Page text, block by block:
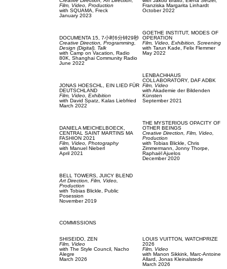
Film, Video, Production
with SQUAMA, Freck
January 2023
DOCUMENTA 15, 7小时6分钟29秒
Creative Direction, Programming,
Design (Digital),
Talk
with Camp on Vacation, Radio
80K, Shanghai Community Radio
June 2022
JONAS HOESCHL, EIN LIED FÜR
DEUTSCHLAND
Film, Video, Exhibition
with David Spatz, Kalas Liebfried
March 2022
DANIELA MEICHELBOECK,
CENTRAL SAINT MARTINS MA
FASHION 2021
Film, Video, Photography
with Manuel Nieberl
April 2021
BELL TOWERS, JUICY BLEND
Art Direction, Film, Video,
Production
with Tobias Blickle, Public
Posession
November 2019
Franziska Margarita Linhardt
October 2022
GOETHE INSTITUT, MODES OF
OPERATION
Film, Video, Exhibition, Screening
with Tarun Kade, Felix Flemmer
May 2022
LENBACHHAUS
COLLABORATORY, DAF ADBK
Film, Video
with Akademie der Bildenden
Künsten
September 2021
THE MYSTERIOUS OPACITY OF
OTHER BEINGS
Creative Direction, Film, Video,
Production
with Tobias Blickle, Chris
Zimmermann, Jonny Thorpe,
Raphaël Ajuelos
December 2020
COMMISSIONS
SHISEIDO, ZEN
Film, Video
with The Style Council, Nacho
Alegre
March 2026
LOUIS VUITTON, WATCHPRIZE
2026
Film, Video
with Manon Sikkink, Marc-Antoine
Allard, Jonas Kleinalstede
March 2026